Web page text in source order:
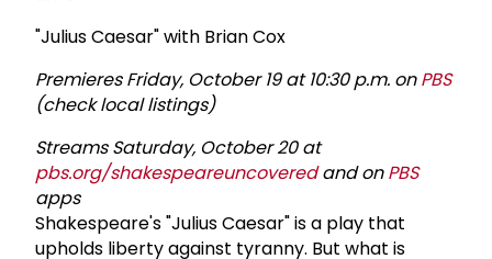
"Julius Caesar" with Brian Cox
Premieres Friday, October 19 at 10:30 p.m. onPBS
(check local listings)
Streams Saturday, October 20 at
pbs.org/shakespeareuncoveredand onPBS
apps
Shakespeare's "Julius Caesar" is a play that
upholds liberty against tyranny. But what is